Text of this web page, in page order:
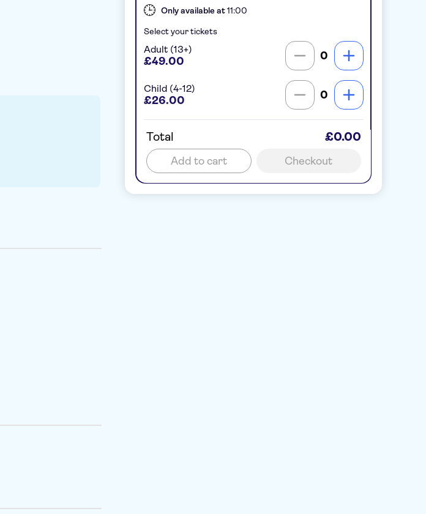
Only available at11:00
Select your tickets
Adult (13+)
£49.00 0
Child (4-12)
£26.00 0
Total £0.00
Add to cart Checkout